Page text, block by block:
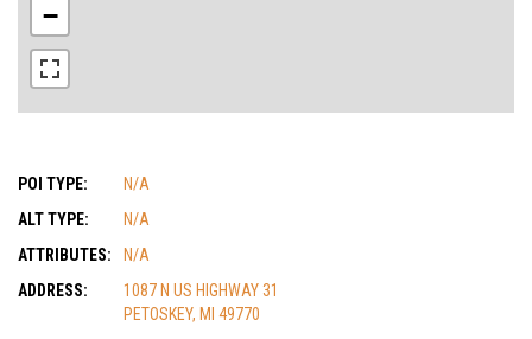
−
POI TYPE:
N/A
ALT TYPE:
N/A
ATTRIBUTES:
N/A
ADDRESS:
1087 N US HIGHWAY 31
PETOSKEY, MI 49770